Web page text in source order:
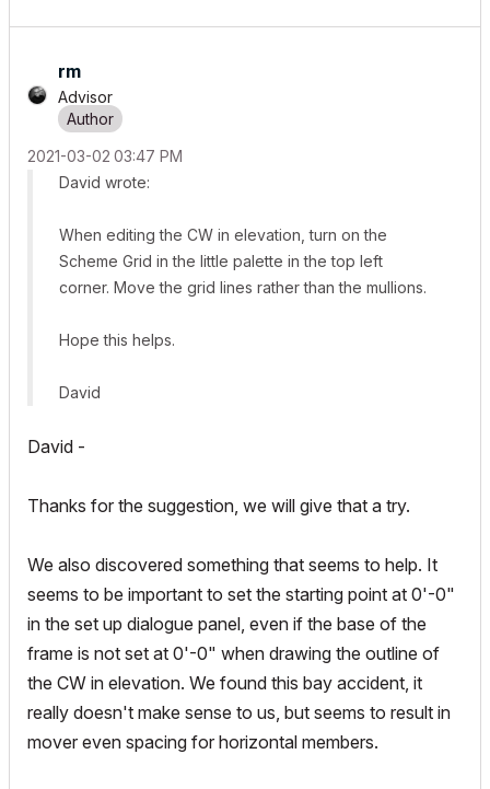
rm
Advisor
‎2021-03-02 03:47 PM
David wrote:
When editing the CW in elevation, turn on the
Scheme Grid in the little palette in the top left
corner. Move the grid lines rather than the mullions.
Hope this helps.
David
David -
Thanks for the suggestion, we will give that a try.
We also discovered something that seems to help. It
seems to be important to set the starting point at 0'-0"
in the set up dialogue panel, even if the base of the
frame is not set at 0'-0" when drawing the outline of
the CW in elevation. We found this bay accident, it
really doesn't make sense to us, but seems to result in
mover even spacing for horizontal members.